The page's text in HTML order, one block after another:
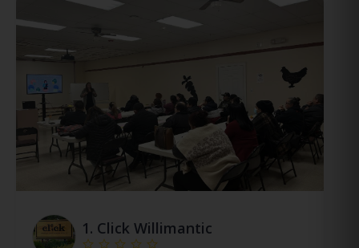
1. Click Willimantic